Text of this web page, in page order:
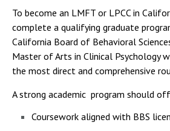
To become an LMFT or LPCC in
complete a qualifying graduate
California Board of Behavioral Sciences
Master of Arts in Clinical Psychology
the most direct and comprehensive
A strong academic program should
Coursework aligned with BBS